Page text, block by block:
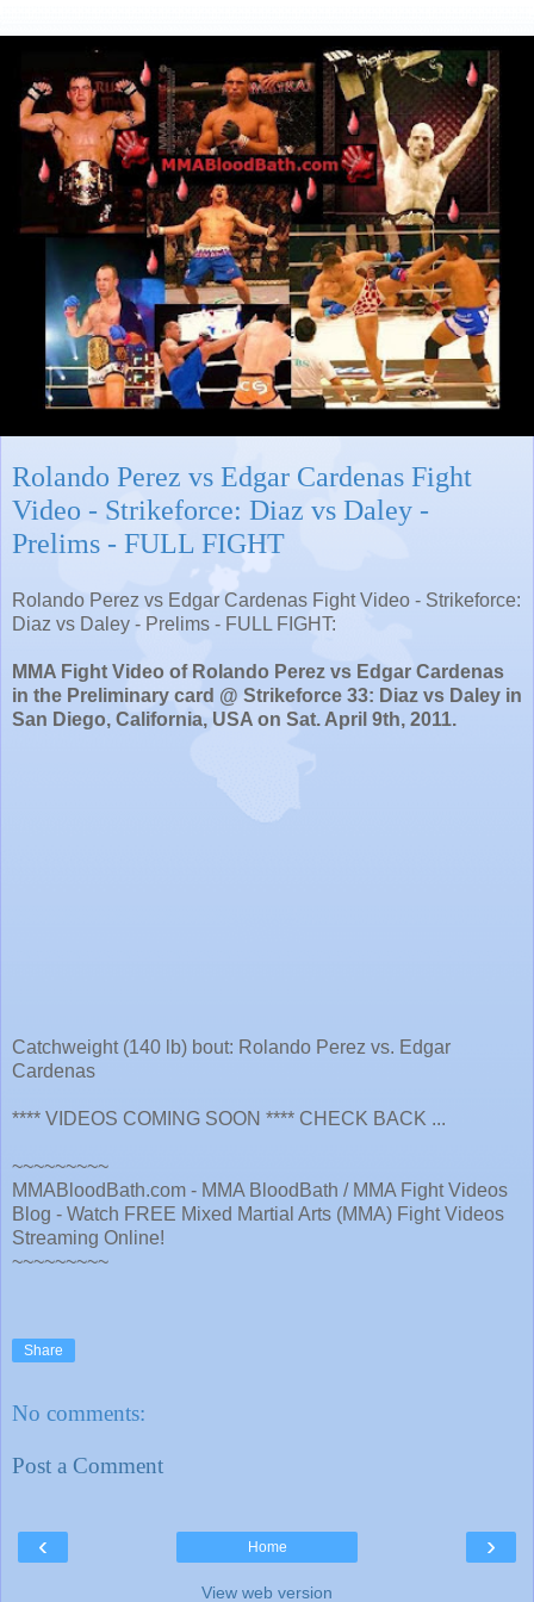
Rolando Perez vs Edgar Cardenas Fight
Video - Strikeforce: Diaz vs Daley -
Prelims - FULL FIGHT
Rolando Perez vs Edgar Cardenas Fight Video - Strikeforce:
Diaz vs Daley - Prelims - FULL FIGHT:
MMA Fight Video of Rolando Perez vs Edgar Cardenas
in the Preliminary card @ Strikeforce 33: Diaz vs Daley in
San Diego, California, USA on Sat. April 9th, 2011.
Catchweight (140 lb) bout: Rolando Perez vs. Edgar
Cardenas
**** VIDEOS COMING SOON **** CHECK BACK ...
~~~~~~~~~
MMABloodBath.com - MMA BloodBath / MMA Fight Videos
Blog - Watch FREE Mixed Martial Arts (MMA) Fight Videos
Streaming Online!
~~~~~~~~~
Share
No comments:
Post a Comment
‹ ›
Home
View web version